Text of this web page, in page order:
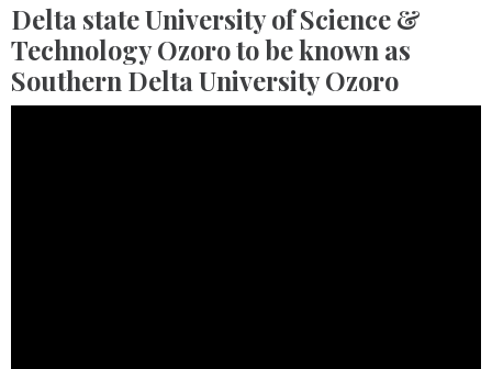
Delta state University of Science &
Technology Ozoro to be known as
Southern Delta University Ozoro